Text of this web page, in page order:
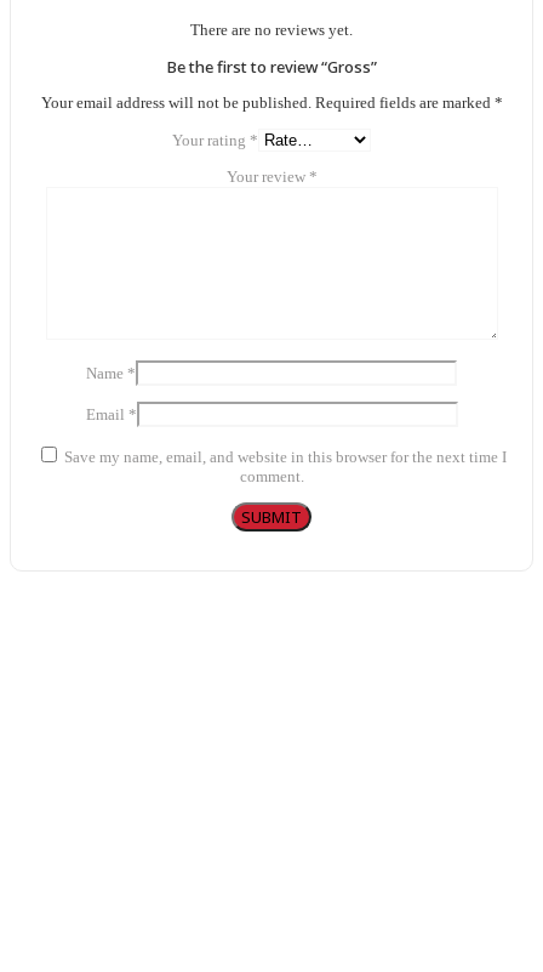
There are no reviews yet.
Be the first to review “Gross”
Your email address will not be published. Required fields are marked *
Your rating *
Your review *
Name *
Email *
Save my name, email, and website in this browser for the next time I
comment.